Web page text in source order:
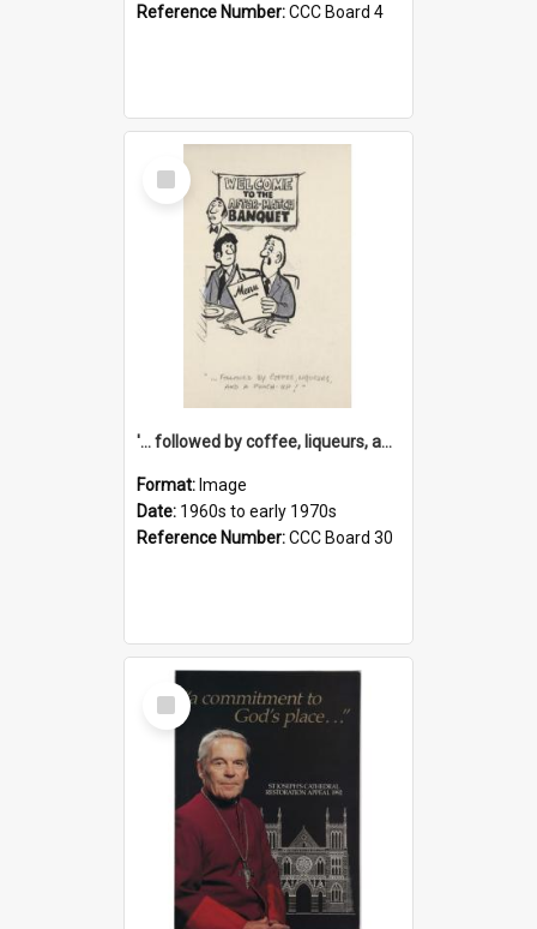
Reference Number:CCC Board 4
Select
Item
'... followed by coffee, liqueurs, and a punch-up!'
Format: Image
Date: 1960s to early 1970s
Reference Number:CCC Board 30
Select
Item